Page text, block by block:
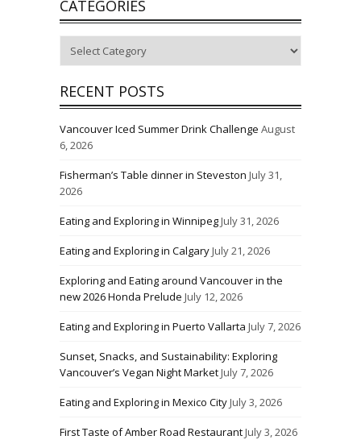
CATEGORIES
RECENT POSTS
Vancouver Iced Summer Drink Challenge August
6, 2026
Fisherman’s Table dinner in Steveston July 31,
2026
Eating and Exploring in WinnipegJuly 31, 2026
Eating and Exploring in CalgaryJuly 21, 2026
Exploring and Eating around Vancouver in the
new 2026 Honda Prelude July 12, 2026
Eating and Exploring in Puerto Vallarta July 7, 2026
Sunset, Snacks, and Sustainability: Exploring
Vancouver’s Vegan Night MarketJuly 7, 2026
Eating and Exploring in Mexico CityJuly 3, 2026
First Taste of Amber Road RestaurantJuly 3, 2026